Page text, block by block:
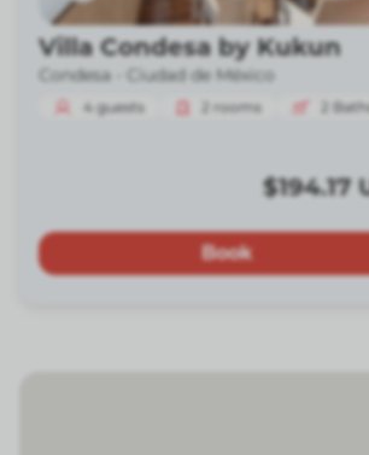
Villa Condesa by Kukun
Condesa - Ciudad de México
4 guests 2 rooms 2
$194.17
Book